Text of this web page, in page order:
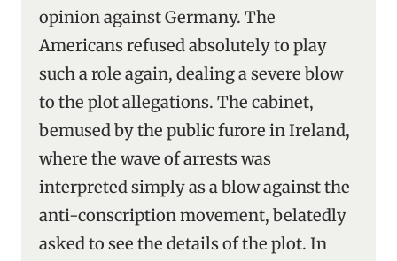
opinion against Germany. The
Americans refused absolutely to play
such a role again, dealing a severe blow
to the plot allegations. The cabinet,
bemused by the public furore in Ireland,
where the wave of arrests was
interpreted simply as a blow against the
anti-conscription movement, belatedly
asked to see the details of the plot. In